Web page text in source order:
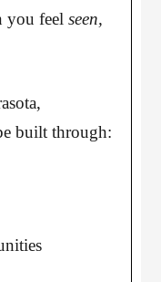
you feelseen,
built through: